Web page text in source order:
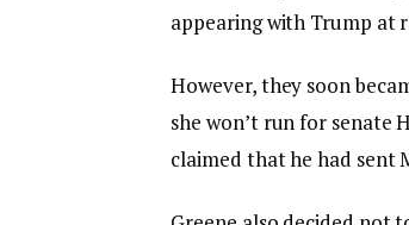
appearing with Trump at
However, they soon
shewon’t run for senate
claimed that he had sent